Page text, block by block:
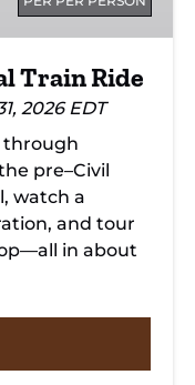
Train Ride
2026 EDT
through
pre–Civil
watch a
and tour
in about